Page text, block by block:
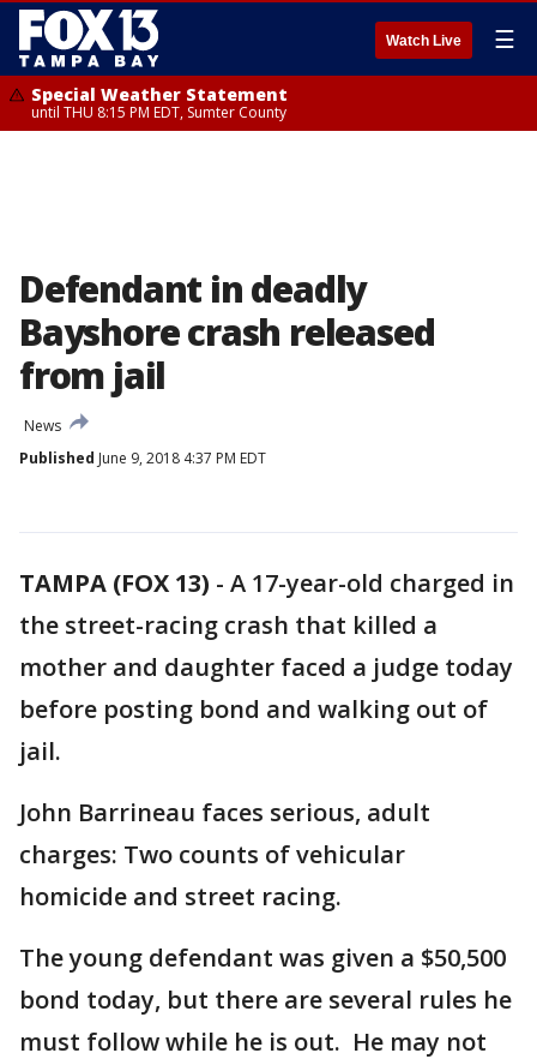
Watch Live ☰
Special Weather Statement
until THU 8:15 PM EDT, Sumter County
Defendant in deadly
Bayshore crash released
from jail
News
Published June 9, 2018 4:37 PM EDT
TAMPA (FOX 13) - A 17-year-old charged in
the street-racing crash that killed a
mother and daughter faced a judge today
before posting bond and walking out of
jail.
John Barrineau faces serious, adult
charges: Two counts of vehicular
homicide and street racing.
The young defendant was given a $50,500
bond today, but there are several rules he
must follow while he is out. He may not